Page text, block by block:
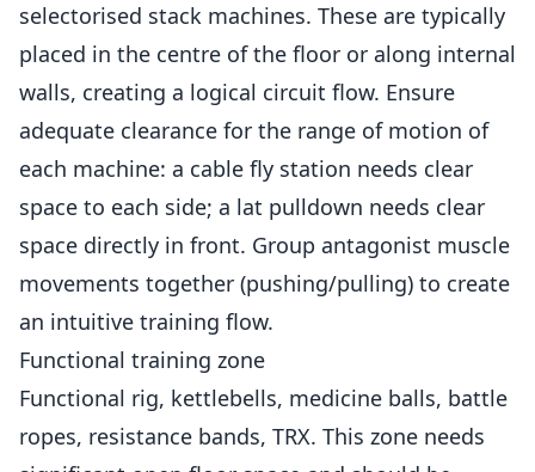
selectorised stack machines. These are typically
placed in the centre of the floor or along internal
walls, creating a logical circuit flow. Ensure
adequate clearance for the range of motion of
each machine: a cable fly station needs clear
space to each side; a lat pulldown needs clear
space directly in front. Group antagonist muscle
movements together (pushing/pulling) to create
an intuitive training flow.
Functional training zone
Functional rig, kettlebells, medicine balls, battle
ropes, resistance bands, TRX. This zone needs